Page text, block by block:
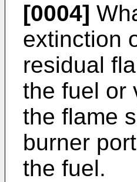
[0004]
extinction
residual
the fuel or
the flame
burner
the fuel.